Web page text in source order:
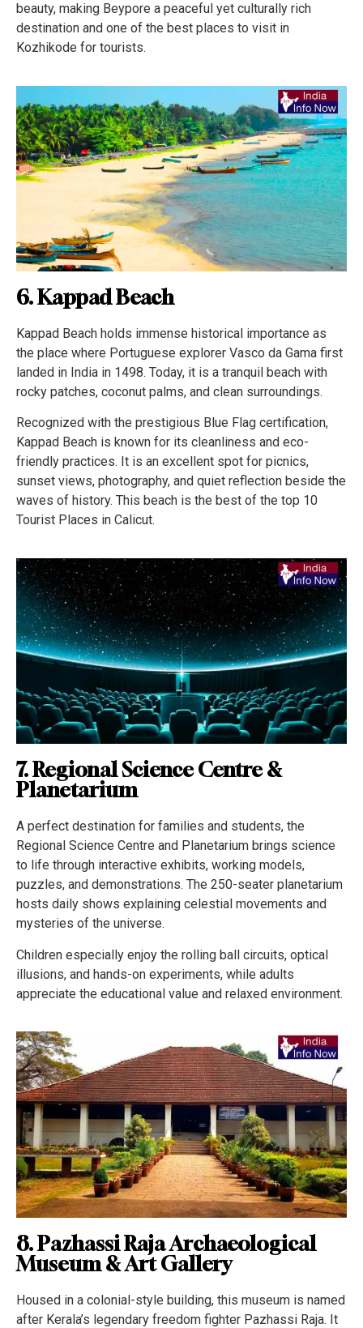
beauty, making Beypore a peaceful yet culturally rich
destination and one of the best places to visit in
Kozhikode for tourists.
6. Kappad Beach
Kappad Beach holds immense historical importance as
the place where Portuguese explorer Vasco da Gama first
landed in India in 1498. Today, it is a tranquil beach with
rocky patches, coconut palms, and clean surroundings.
Recognized with the prestigious Blue Flag certification,
Kappad Beach is known for its cleanliness and eco-
friendly practices. It is an excellent spot for picnics,
sunset views, photography, and quiet reflection beside the
waves of history. This beach is the best of the top 10
Tourist Places in Calicut.
7. Regional Science Centre &
Planetarium
A perfect destination for families and students, the
Regional Science Centre and Planetarium brings science
to life through interactive exhibits, working models,
puzzles, and demonstrations. The 250-seater planetarium
hosts daily shows explaining celestial movements and
mysteries of the universe.
Children especially enjoy the rolling ball circuits, optical
illusions, and hands-on experiments, while adults
appreciate the educational value and relaxed environment.
8. Pazhassi Raja Archaeological
Museum & Art Gallery
Housed in a colonial-style building, this museum is named
after Kerala’s legendary freedom fighter Pazhassi Raja. It